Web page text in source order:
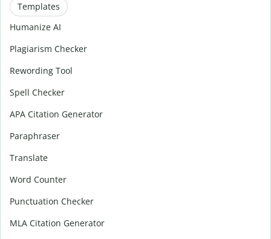
Templates
Humanize AI
Plagiarism Checker
Rewording Tool
Spell Checker
APA Citation Generator
Paraphraser
Translate
Word Counter
Punctuation Checker
MLA Citation Generator